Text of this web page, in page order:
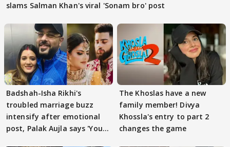
slams Salman Khan's viral 'Sonam bro' post
Badshah-Isha Rikhi's
troubled marriage buzz
intensify after emotional
post, Palak Aujla says 'You
The Khoslas have a new
family member! Divya
Khossla's entry to part 2
changes the game